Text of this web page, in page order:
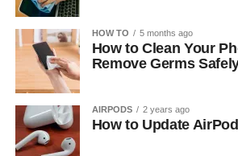
HOW TO 5 months ago
How to Clean Your
Remove Germs
AIRPODS 2 years ago
How to Update